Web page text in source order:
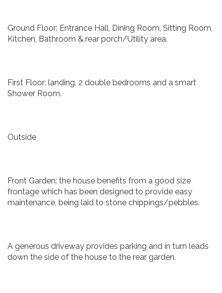
Ground Floor: Entrance Hall, Dining Room, Sitting Room,
Kitchen, Bathroom & rear porch/Utility area.
First Floor: landing, 2 double bedrooms and a smart
Shower Room.
Outside
Front Garden: the house benefits from a good size
frontage which has been designed to provide easy
maintenance, being laid to stone chippings/pebbles.
A generous driveway provides parking and in turn leads
down the side of the house to the rear garden.